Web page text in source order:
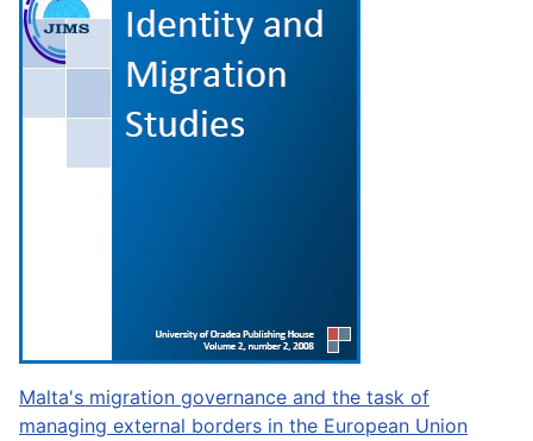
Malta's migration governance and the task of
managing external borders in the European Union